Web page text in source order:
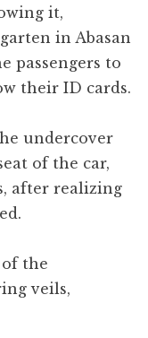
it,
in Abasan
passengers to
their ID cards.
undercover
of the car,
after realizing
the
veils,